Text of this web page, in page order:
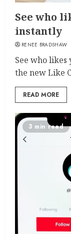
See who
instantly
RENEE BRADSHAW
See who
the new Like
READ MORE
3 min read